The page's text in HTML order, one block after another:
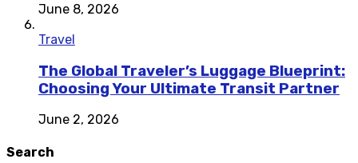
June 8, 2026
Travel
The Global Traveler’s Luggage Blueprint:
Choosing Your Ultimate Transit Partner
June 2, 2026
Search